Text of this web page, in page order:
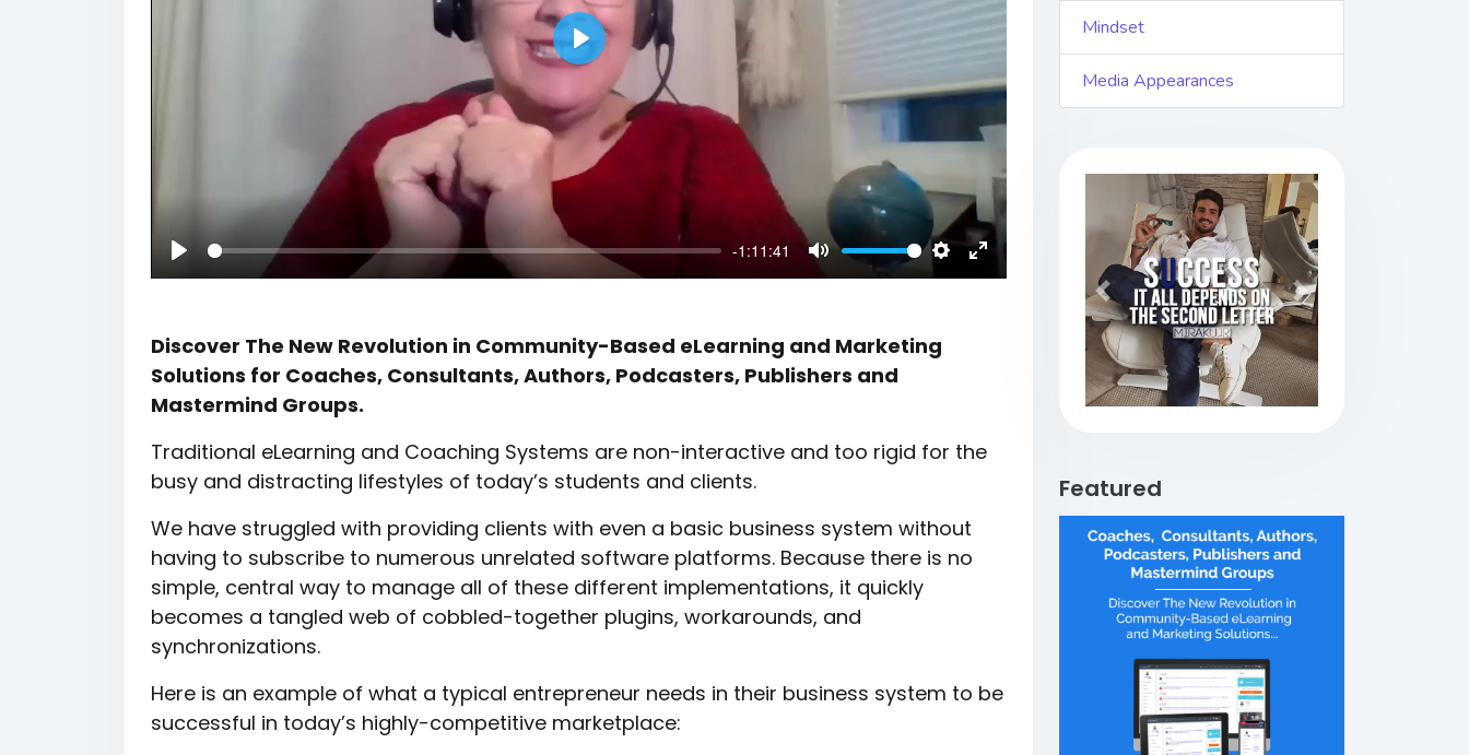
Play
-1:11:41
Mute Settings
Enter
Play
Discover The New Revolution in Community-Based eLearning and Marketing
Solutions for Coaches, Consultants, Authors, Podcasters, Publishers and
Mastermind Groups.
Traditional eLearning and Coaching Systems are non-interactive and too rigid for the
busy and distracting lifestyles of today’s students and clients.
We have struggled with providing clients with even a basic business system without
having to subscribe to numerous unrelated software platforms. Because there is no
simple, central way to manage all of these different implementations, it quickly
becomes a tangled web of cobbled-together plugins, workarounds, and
synchronizations.
Here is an example of what a typical entrepreneur needs in their business system to be
successful in today’s highly-competitive marketplace:
Mindset
Media Appearances
Previous Next
Featured